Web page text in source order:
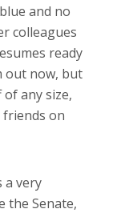
and no
colleagues
ready
out now, but
of any size,
friends on
a very
the Senate,